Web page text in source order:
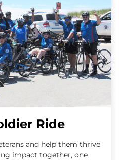
Ride
and help them thrive
impact together, one